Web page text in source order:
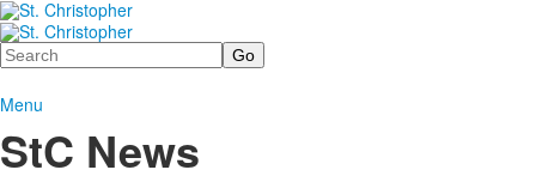
Search
Menu
StC News